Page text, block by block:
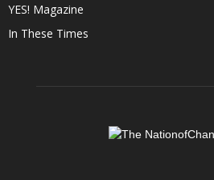
YES! Magazine
In These Times